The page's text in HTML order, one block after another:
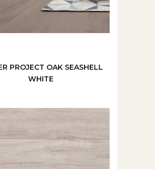
PROJECT OAK SEASHELL
WHITE